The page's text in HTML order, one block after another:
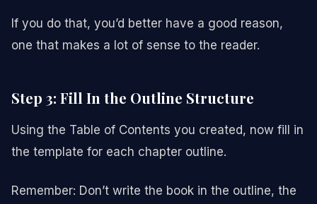
If you do that, you’d better have a good reason,
one that makes a lot of sense to the reader.
Step 3: Fill In the Outline Structure
Using the Table of Contents you created, now fill in
the template for each chapter outline.
Remember: Don’t write the book in the outline, the